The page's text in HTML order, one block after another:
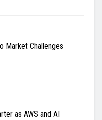
Market Challenges
as AWS and AI